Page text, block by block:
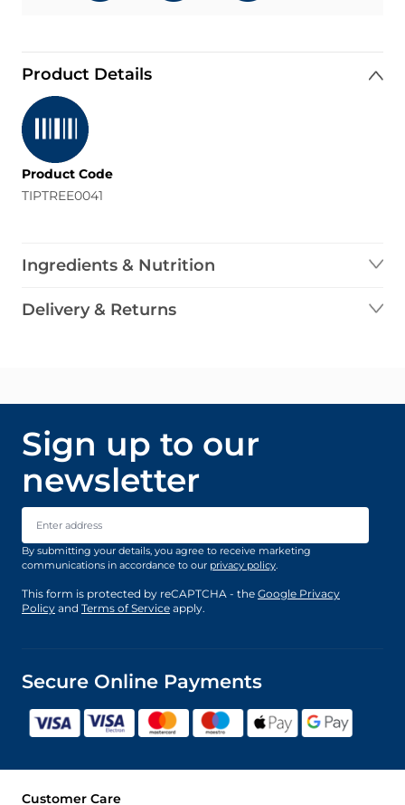
Product Details
Product Code
TIPTREE0041
Ingredients & Nutrition
Delivery & Returns
Sign up to our
newsletter
Email Address
By submitting your details, you agree to receive marketing
communications in accordance to our privacy policy.
This form is protected by reCAPTCHA - the Google Privacy
Policy and Terms of Service apply.
Secure Online Payments
Customer Care